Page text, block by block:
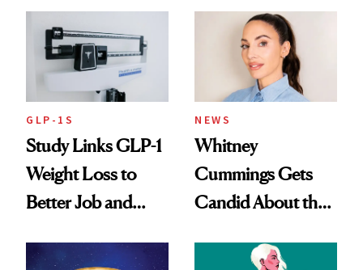
GLP-1S
Study Links GLP-1
Weight Loss to
Better Job and
NEWS
Whitney
Cummings Gets
Candid About the
Her Centered